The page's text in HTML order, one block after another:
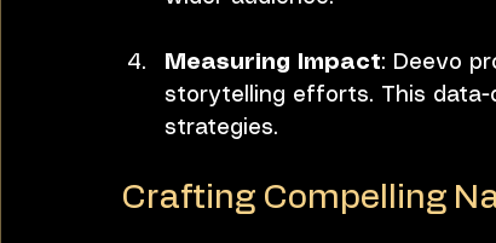
Measuring Impact: Deevo
storytelling efforts. This data-
strategies.
Crafting Compelling